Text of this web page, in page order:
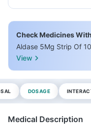
Check Medicines
Aldase 5Mg Strip Of
View
DOSAGE
Medical Description